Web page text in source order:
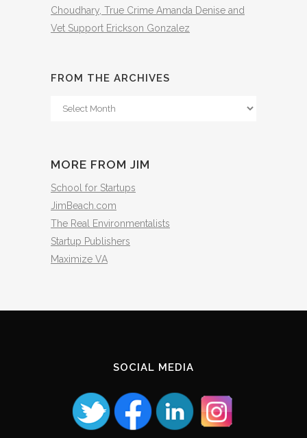
Choudhary, True Crime Amanda Denise and
Vet Support Erickson Gonzalez
FROM THE ARCHIVES
From
MORE FROM JIM
School for Startups
JimBeach.com
The Real Environmentalists
Startup Publishers
Maximize VA
SOCIAL MEDIA